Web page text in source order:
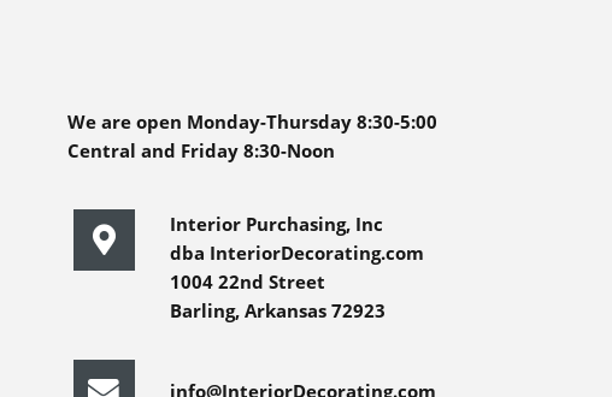
We are open Monday-Thursday 8:30-5:00
Central and Friday 8:30-Noon
Interior Purchasing, Inc
dba InteriorDecorating.com
1004 22nd Street
Barling, Arkansas 72923
info@InteriorDecorating.com